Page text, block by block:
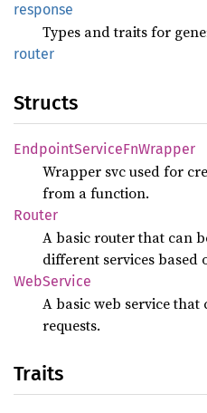
response
Types and traits for
router
Structs
EndpointServiceFnWrapper
Wrapper svc used for
from a function.
Router
A basic router that can
different services based
WebService
A basic web service that
requests.
Traits